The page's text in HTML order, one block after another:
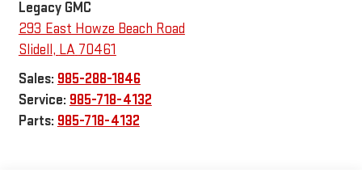
Legacy GMC
293 East Howze Beach Road
Slidell, LA 70461
Sales: 985-288-1846
Service: 985-718-4132
Parts: 985-718-4132